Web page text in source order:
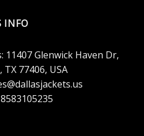
INFO
11407 Glenwick Haven Dr,
TX 77406, USA